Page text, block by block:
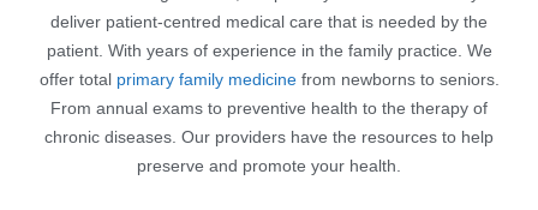
deliver patient-centred medical care that is needed by the
patient. With years of experience in the family practice. We
offer total primary family medicinefrom newborns to seniors.
From annual exams to preventive health to the therapy of
chronic diseases. Our providers have the resources to help
preserve and promote your health.